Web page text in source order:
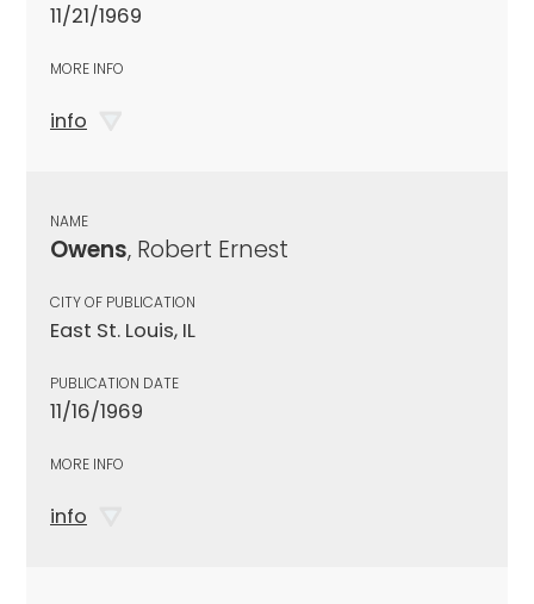
11/21/1969
MORE INFO
info
NAME
Owens, Robert Ernest
CITY OF PUBLICATION
East St. Louis, IL
PUBLICATION DATE
11/16/1969
MORE INFO
info